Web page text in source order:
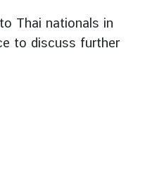
Thai nationals in
to discuss further